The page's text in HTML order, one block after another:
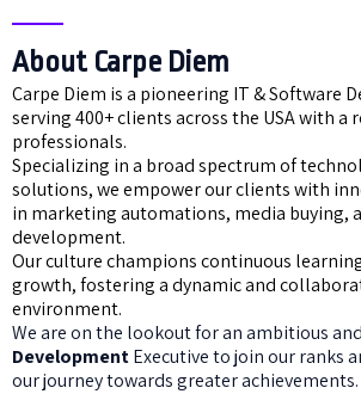
About Carpe Diem
Carpe Diem is a pioneering IT & Software
serving 400+ clients across the USA with a
professionals.
Specializing in a broad spectrum of
solutions, we empower our clients with
in marketing automations, media buying,
development.
Our culture champions continuous
growth, fostering a dynamic and
environment.
We are on the lookout for an ambitious
DevelopmentExecutive to join our ranks
our journey towards greater achievements.